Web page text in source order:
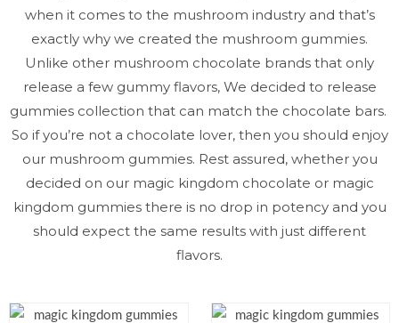
when it comes to the mushroom industry and that’s
exactly why we created the mushroom gummies.
Unlike other mushroom chocolate brands that only
release a few gummy flavors, We decided to release
gummies collection that can match the chocolate bars.
So if you’re not a chocolate lover, then you should enjoy
our mushroom gummies. Rest assured, whether you
decided on our magic kingdom chocolate or magic
kingdom gummies there is no drop in potency and you
should expect the same results with just different
flavors.